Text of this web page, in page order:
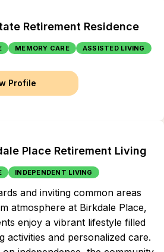
Retirement Residence
MEMORY CARE ASSISTED LIVING
Profile
Place Retirement Living
INDEPENDENT LIVING
and inviting common areas
atmosphere at Birkdale Place,
enjoy a vibrant lifestyle filled
activities and personalized care.